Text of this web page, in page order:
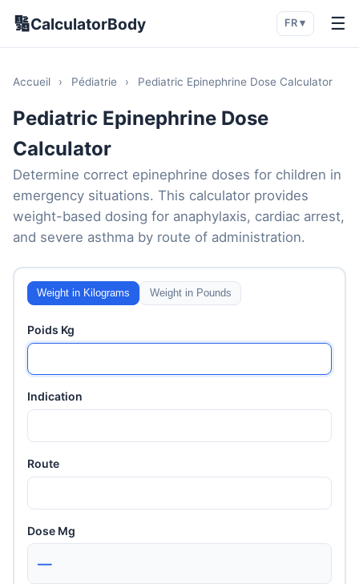
🔢CalculatorBody FR ▾ ☰
Accueil › Pédiatrie › Pediatric Epinephrine Dose Calculator
Pediatric Epinephrine Dose
Calculator
Determine correct epinephrine doses for children in
emergency situations. This calculator provides
weight-based dosing for anaphylaxis, cardiac arrest,
and severe asthma by route of administration.
Weight in Kilograms Weight in Pounds
Poids Kg
Indication
Route
Dose Mg
—